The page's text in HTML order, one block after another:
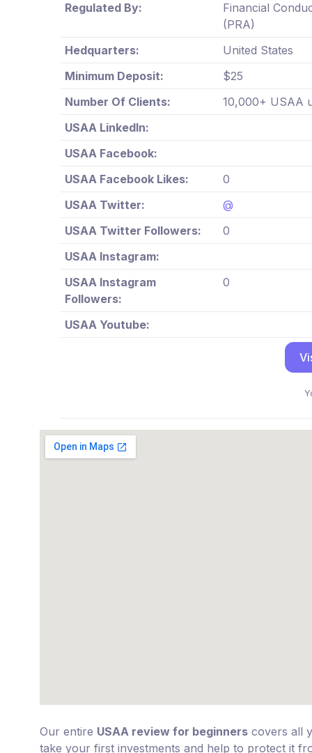
Regulated By:
Financial
(PRA)
Hedquarters:
United States
Minimum Deposit:
$25
Number Of Clients:
10,000+ USAA
USAA LinkedIn:
USAA Facebook:
USAA Facebook Likes:
0
USAA Twitter:
@
USAA Twitter Followers:
0
USAA Instagram:
USAA Instagram
Followers:
0
USAA Youtube:
Our entire USAA review for beginners covers all
take your first investments and help to protect it